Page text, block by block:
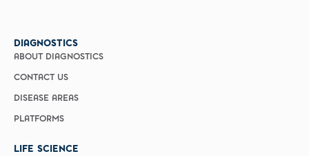
DIAGNOSTICS
ABOUT DIAGNOSTICS
CONTACT US
DISEASE AREAS
PLATFORMS
LIFE SCIENCE